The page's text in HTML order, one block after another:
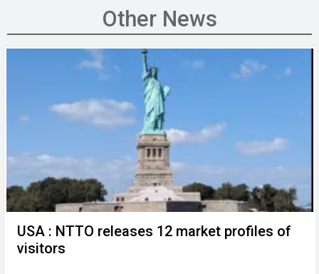
o
dI
n
s
A
p
p
h
at
n
g
Other News
USA : NTTO releases 12 market profiles of
visitors